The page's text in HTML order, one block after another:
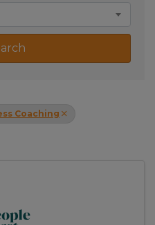
Coaching